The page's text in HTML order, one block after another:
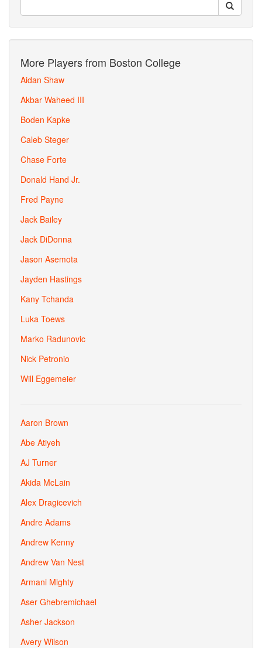
More Players from Boston College
Aidan Shaw
Akbar Waheed III
Boden Kapke
Caleb Steger
Chase Forte
Donald Hand Jr.
Fred Payne
Jack Bailey
Jack DiDonna
Jason Asemota
Jayden Hastings
Kany Tchanda
Luka Toews
Marko Radunovic
Nick Petronio
Will Eggemeier
Aaron Brown
Abe Atiyeh
AJ Turner
Akida McLain
Alex Dragicevich
Andre Adams
Andrew Kenny
Andrew Van Nest
Armani Mighty
Aser Ghebremichael
Asher Jackson
Avery Wilson